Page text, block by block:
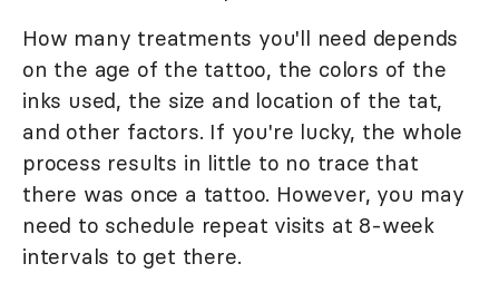
How many treatments you'll need depends
on the age of the tattoo, the colors of the
inks used, the size and location of the tat,
and other factors. If you're lucky, the whole
process results in little to no trace that
there was once a tattoo. However, you may
need to schedule repeat visits at 8-week
intervals to get there.